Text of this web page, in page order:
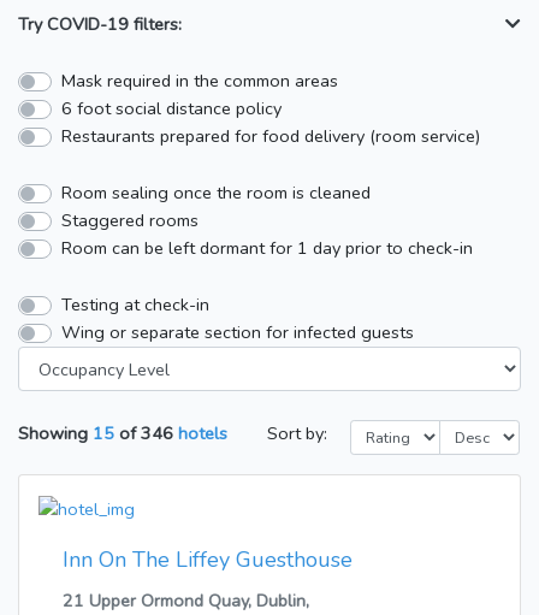
Try COVID-19 filters:
Mask required in the common areas
6 foot social distance policy
Restaurants prepared for food delivery (room service)
Room sealing once the room is cleaned
Staggered rooms
Room can be left dormant for 1 day prior to check-in
Testing at check-in
Wing or separate section for infected guests
Showing 15 of 346 hotels Sort by:
Inn On The Liffey Guesthouse
21 Upper Ormond Quay, Dublin,